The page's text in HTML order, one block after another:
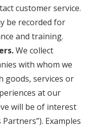
customer service.
be recorded for
and training.
We collect
with whom we
goods, services or
at our
will be of interest
Examples